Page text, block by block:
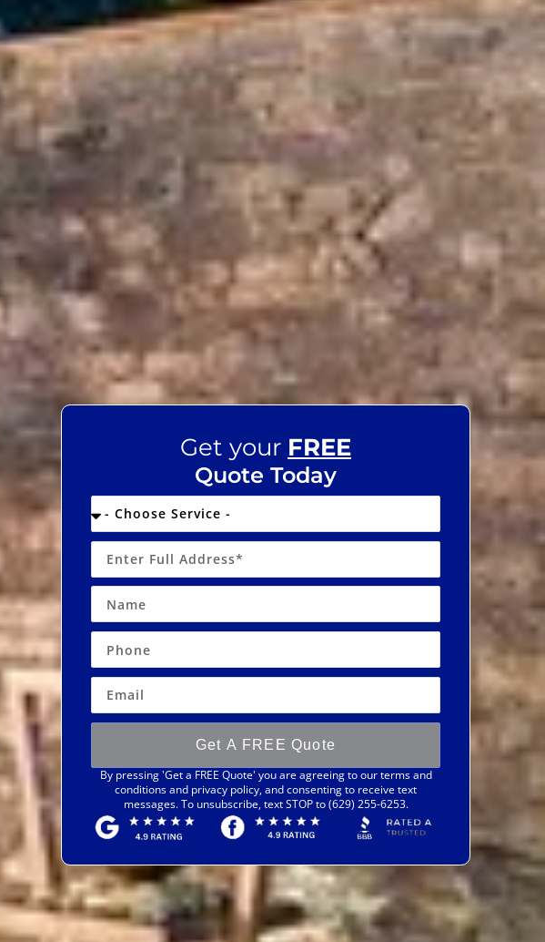
Get your FREE
Quote Today
Get A FREE Quote
By pressing 'Get a FREE Quote' you are agreeing to our terms and
conditions and privacy policy, and consenting to receive text
messages. To unsubscribe, text STOP to (629) 255-6253.